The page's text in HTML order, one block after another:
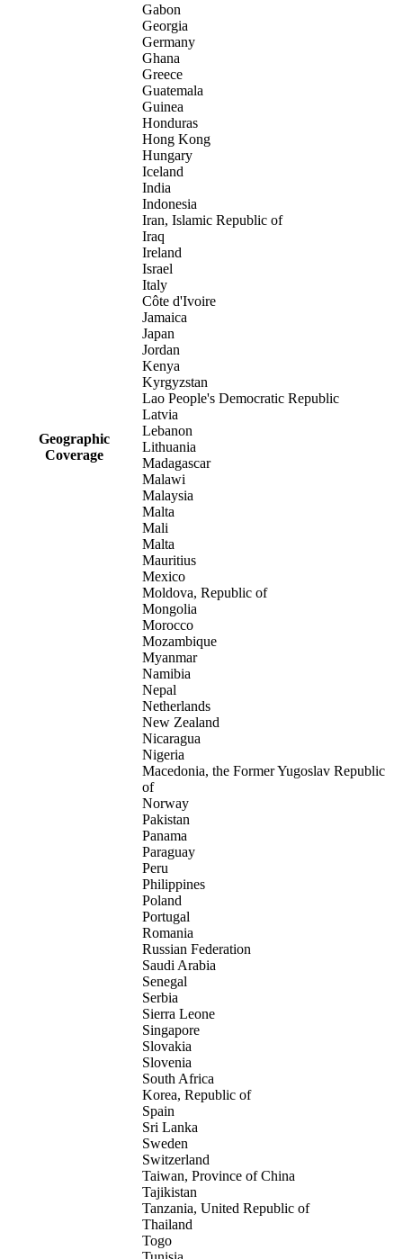
Geographic
Coverage
Gabon
Georgia
Germany
Ghana
Greece
Guatemala
Guinea
Honduras
Hong Kong
Hungary
Iceland
India
Indonesia
Iran, Islamic Republic of
Iraq
Ireland
Israel
Italy
Côte d'Ivoire
Jamaica
Japan
Jordan
Kenya
Kyrgyzstan
Lao People's Democratic Republic
Latvia
Lebanon
Lithuania
Madagascar
Malawi
Malaysia
Malta
Mali
Malta
Mauritius
Mexico
Moldova, Republic of
Mongolia
Morocco
Mozambique
Myanmar
Namibia
Nepal
Netherlands
New Zealand
Nicaragua
Nigeria
Macedonia, the Former Yugoslav Republic
of
Norway
Pakistan
Panama
Paraguay
Peru
Philippines
Poland
Portugal
Romania
Russian Federation
Saudi Arabia
Senegal
Serbia
Sierra Leone
Singapore
Slovakia
Slovenia
South Africa
Korea, Republic of
Spain
Sri Lanka
Sweden
Switzerland
Taiwan, Province of China
Tajikistan
Tanzania, United Republic of
Thailand
Togo